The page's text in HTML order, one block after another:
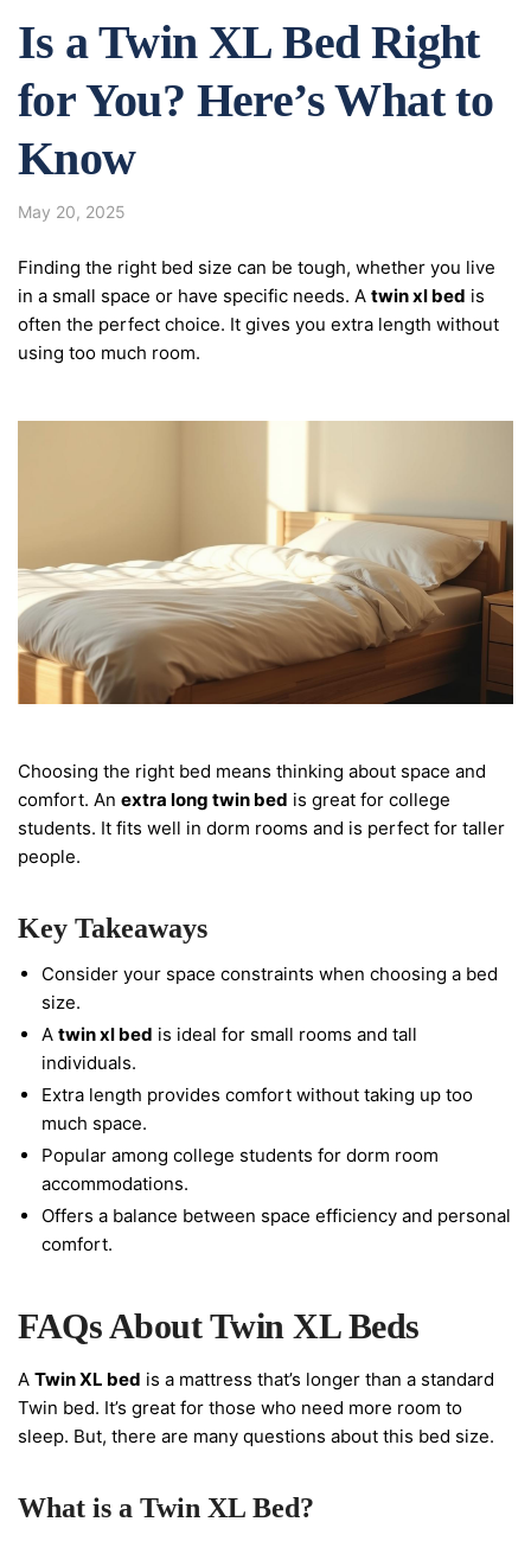
Is a Twin XL Bed Right
for You? Here’s What to
Know
May 20, 2025
Finding the right bed size can be tough, whether you live
in a small space or have specific needs. A twin xl bed is
often the perfect choice. It gives you extra length without
using too much room.
Choosing the right bed means thinking about space and
comfort. An extra long twin bed is great for college
students. It fits well in dorm rooms and is perfect for taller
people.
Key Takeaways
Consider your space constraints when choosing a bed
size.
A twin xl bed is ideal for small rooms and tall
individuals.
Extra length provides comfort without taking up too
much space.
Popular among college students for dorm room
accommodations.
Offers a balance between space efficiency and personal
comfort.
FAQs About Twin XL Beds
A Twin XL bed is a mattress that’s longer than a standard
Twin bed. It’s great for those who need more room to
sleep. But, there are many questions about this bed size.
What is a Twin XL Bed?